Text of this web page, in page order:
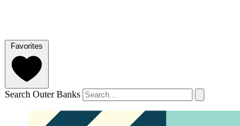
Favorites
Search Outer Banks